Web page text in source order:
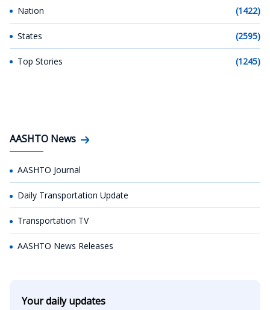
Nation (1422)
States (2595)
Top Stories (1245)
AASHTO News
AASHTO Journal
Daily Transportation Update
Transportation TV
AASHTO News Releases
Your daily updates